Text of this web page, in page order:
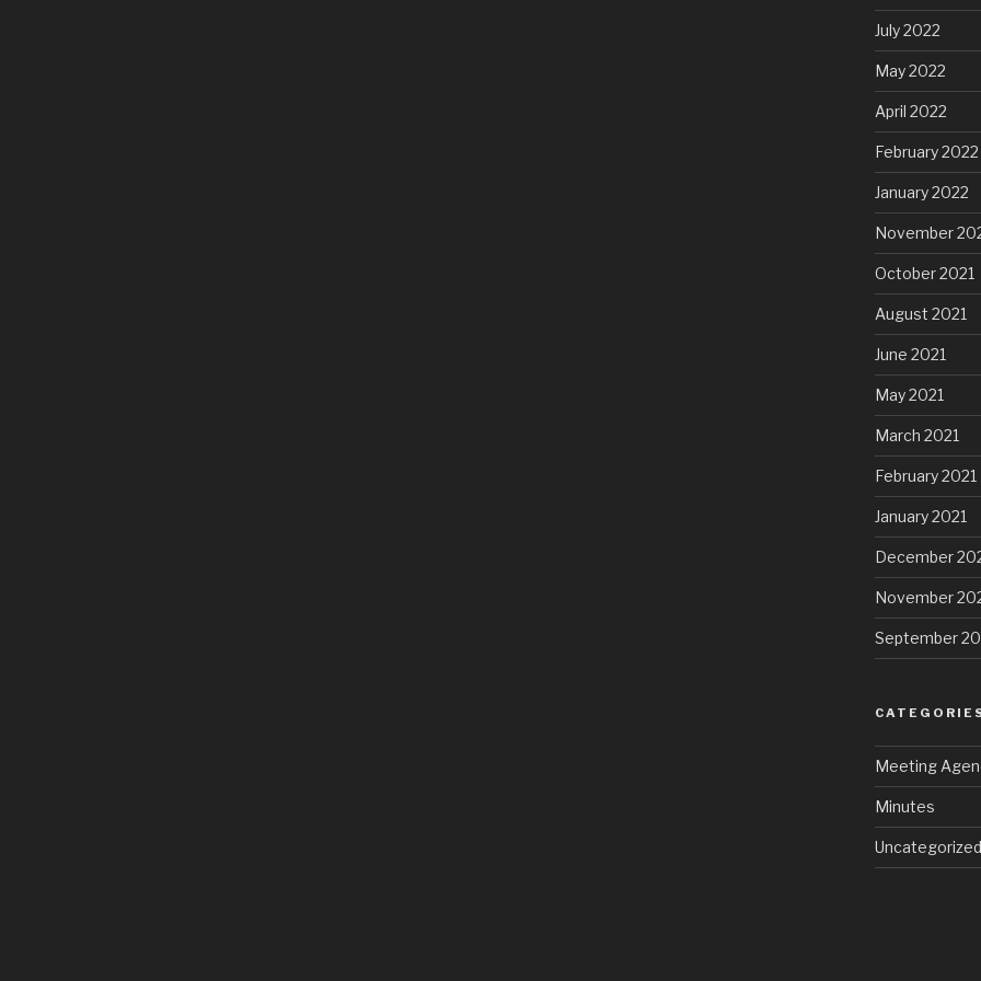
July 2022
May 2022
April 2022
February 2022
January 2022
November
October 2021
August 2021
June 2021
May 2021
March 2021
February 2021
January 2021
December
November
September
Meeting
Minutes
Uncategorized